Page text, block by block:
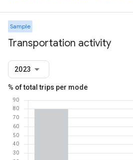
Sample
Transportation activity
2023
% of total trips per mode